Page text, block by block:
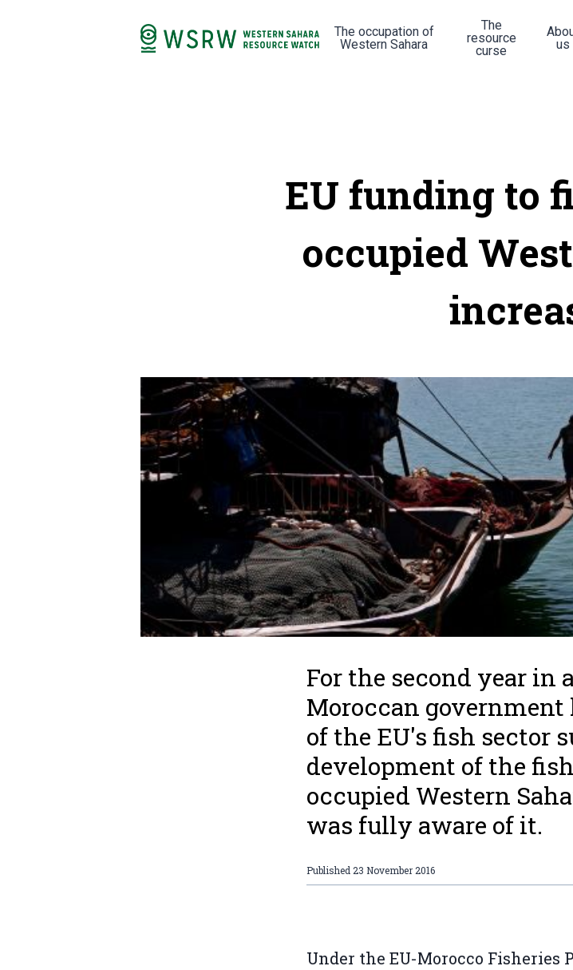
The occupation of
Western Sahara
The
resource
curse
us
EU funding to
occupied
For the second year in
Moroccan government
of the EU's fish sector
development of the
occupied Western
was fully aware of it.
Published23 November 2016
Under the EU-Morocco Fisheries